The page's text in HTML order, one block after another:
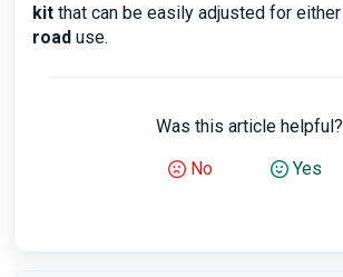
kit that can be easily adjusted for either
road use.
Was this article helpful?
No
Yes